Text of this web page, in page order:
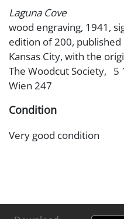
Laguna Cove
wood engraving, 1941,
edition of 200, published
Kansas City, with the
The Woodcut Society, 5
Wien 247
Condition
Very good condition